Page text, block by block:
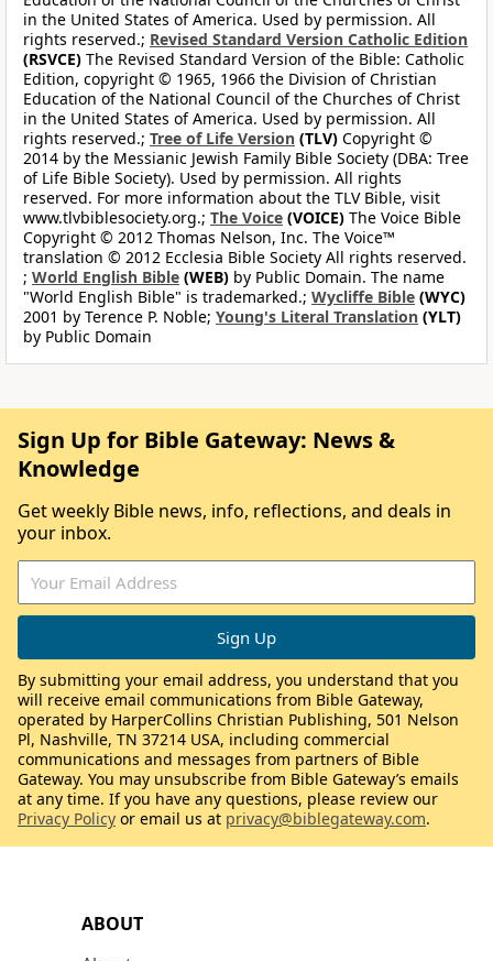
in the United States of America. Used by permission. All
rights reserved.; Revised Standard Version Catholic Edition
(RSVCE) The Revised Standard Version of the Bible: Catholic
Edition, copyright © 1965, 1966 the Division of Christian
Education of the National Council of the Churches of Christ
in the United States of America. Used by permission. All
rights reserved.; Tree of Life Version (TLV) Copyright ©
2014 by the Messianic Jewish Family Bible Society (DBA: Tree
of Life Bible Society). Used by permission. All rights
reserved. For more information about the TLV Bible, visit
www.tlvbiblesociety.org.; The Voice (VOICE) The Voice Bible
Copyright © 2012 Thomas Nelson, Inc. The Voice™
translation © 2012 Ecclesia Bible Society All rights reserved.
; World English Bible (WEB) by Public Domain. The name
"World English Bible" is trademarked.; Wycliffe Bible (WYC)
2001 by Terence P. Noble; Young's Literal Translation (YLT)
by Public Domain
ABOUT
Sign Up for Bible Gateway: News &
Knowledge
Get weekly Bible news, info, reflections, and deals in
your inbox.
By submitting your email address, you understand that you
will receive email communications from Bible Gateway,
operated by HarperCollins Christian Publishing, 501 Nelson
Pl, Nashville, TN 37214 USA, including commercial
communications and messages from partners of Bible
Gateway. You may unsubscribe from Bible Gateway’s emails
at any time. If you have any questions, please review our
Privacy Policy or email us at privacy@biblegateway.com.